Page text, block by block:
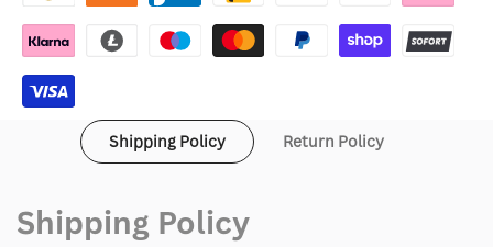
Shipping Policy Return Policy
Shipping Policy